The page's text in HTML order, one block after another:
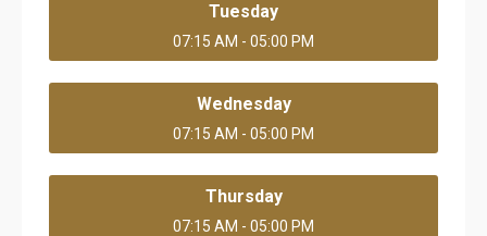
Tuesday
07:15 AM - 05:00 PM
Wednesday
07:15 AM - 05:00 PM
Thursday
07:15 AM - 05:00 PM